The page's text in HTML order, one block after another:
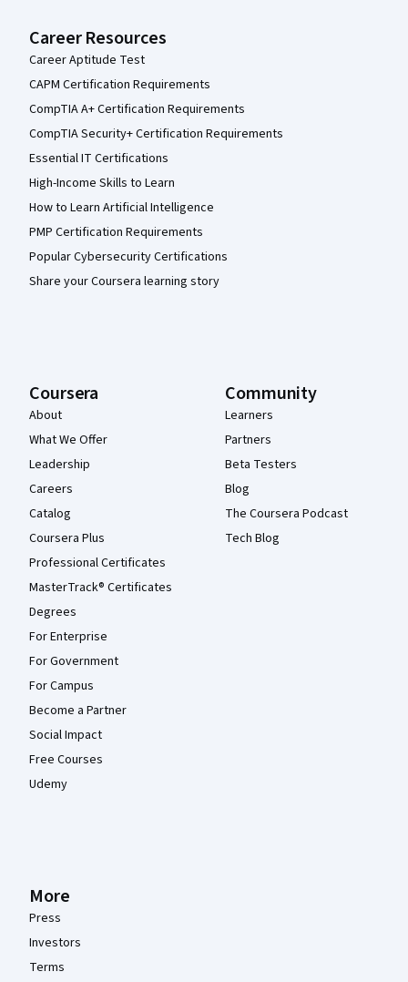
Career Resources
Career Aptitude Test
CAPM Certification Requirements
CompTIA A+ Certification Requirements
CompTIA Security+ Certification Requirements
Essential IT Certifications
High-Income Skills to Learn
How to Learn Artificial Intelligence
PMP Certification Requirements
Popular Cybersecurity Certifications
Share your Coursera learning story
Coursera
About
What We Offer
Leadership
Careers
Catalog
Coursera Plus
Professional Certificates
MasterTrack® Certificates
Degrees
For Enterprise
For Government
For Campus
Become a Partner
Social Impact
Free Courses
Udemy
Community
Learners
Partners
Beta Testers
Blog
The Coursera Podcast
Tech Blog
More
Press
Investors
Terms